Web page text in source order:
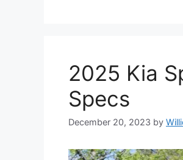
2025 Kia
Specs
December 20, 2023 by